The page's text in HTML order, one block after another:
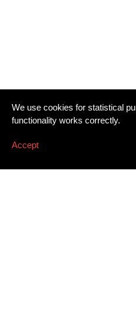
We use cookies for statistical
functionality works correctly.
Accept